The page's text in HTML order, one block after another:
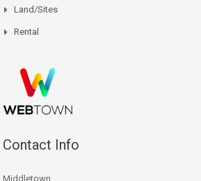
Land/Sites
Rental
Contact Info
Middletown,